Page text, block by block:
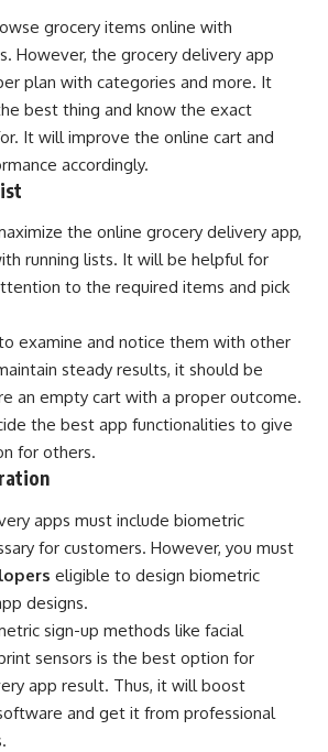
grocery items online with
However, the grocery delivery app
plan with categories and more. It
best thing and know the exact
It will improve the online cart and
accordingly.
the online grocery delivery app,
running lists. It will be helpful for
to the required items and pick
examine and notice them with other
steady results, it should be
an empty cart with a proper outcome.
the best app functionalities to give
for others.
apps must include biometric
for customers. However, you must
eligible to design biometric
designs.
sign-up methods like facial
sensors is the best option for
app result. Thus, it will boost
and get it from professional